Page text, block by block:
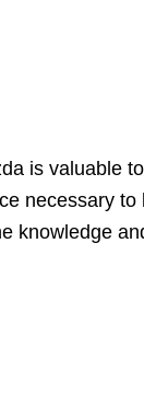
is valuable
necessary
knowledge